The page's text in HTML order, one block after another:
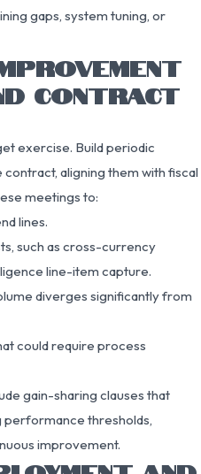
gaps, system tuning, or
CONTRACT
exercise. Build periodic
aligning them with fiscal
meetings to:
lines.
such as cross-currency
line-item capture.
diverges significantly from
could require process
gain-sharing clauses that
thresholds,
improvement.